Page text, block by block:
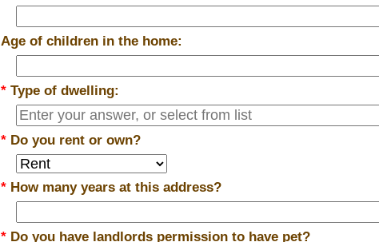
Age of children in the home:
*Type of dwelling:
* Do you rent or own?
* How many years at this address?
* Do you have landlords permission to have pet?